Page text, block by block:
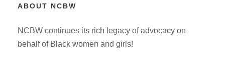
ABOUT NCBW
NCBW continues its rich legacy of advocacy on
behalf of Black women and girls!